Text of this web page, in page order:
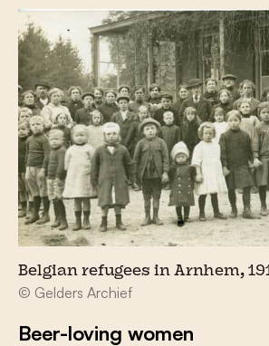
Belgian refugees in Arnhem,
© Gelders Archief
Beer-loving women